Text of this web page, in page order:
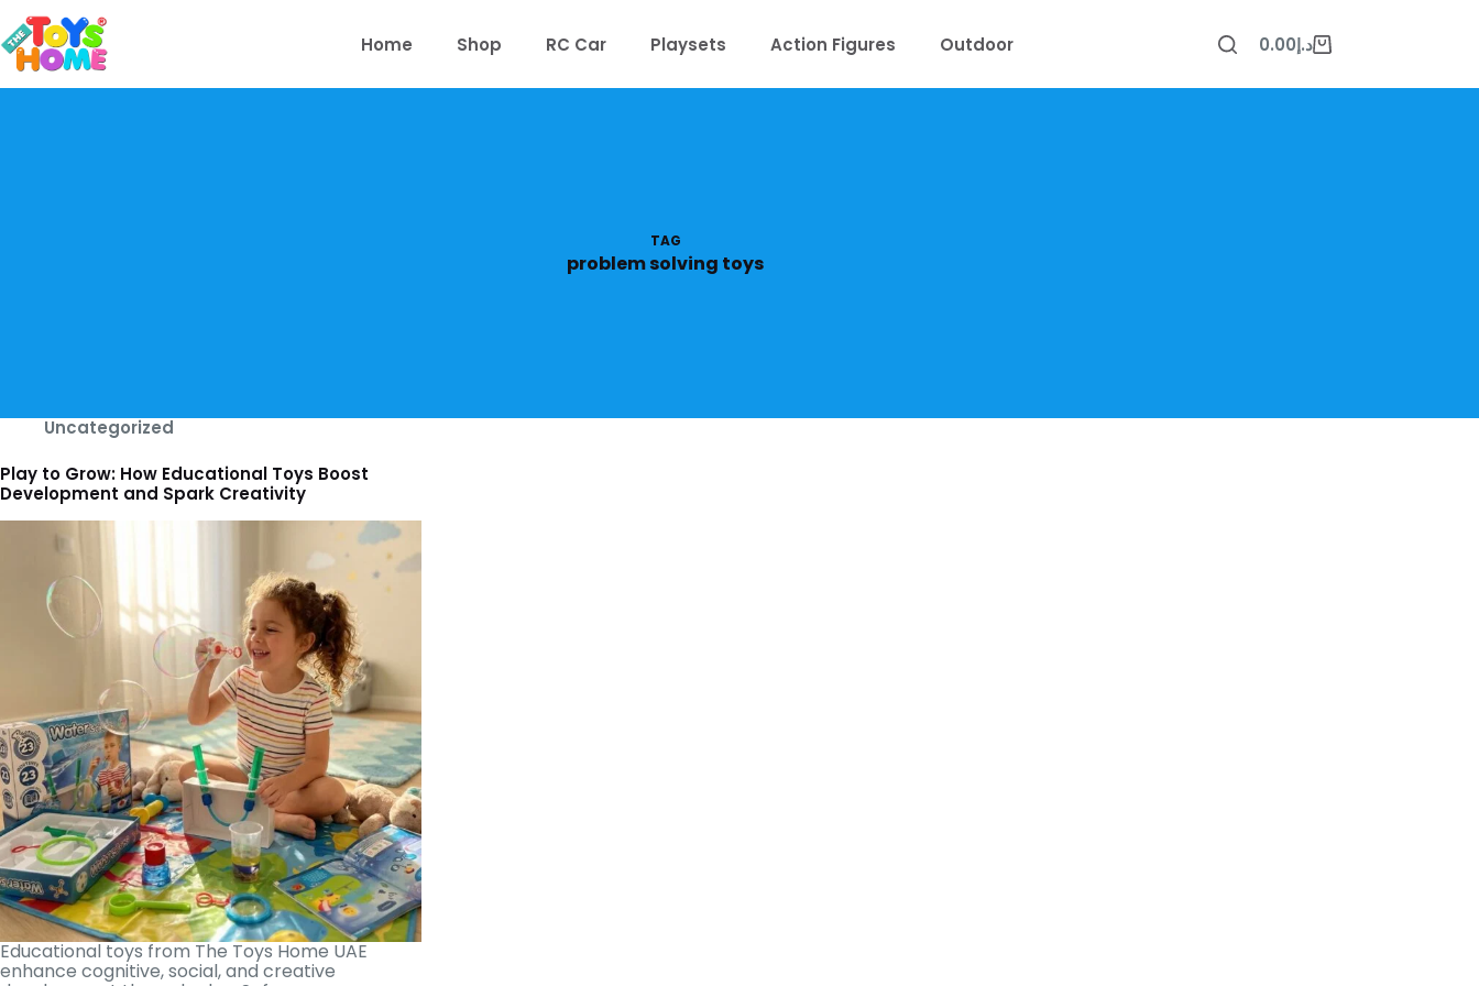
to
content
Home Shop RC Car Playsets Action Figures Outdoor
Shopping
د.إ0.00
TAG
problem solving toys
Uncategorized
Play to Grow: How Educational Toys Boost
Development and Spark Creativity
Educational toys from The Toys Home UAE
enhance cognitive, social, and creative